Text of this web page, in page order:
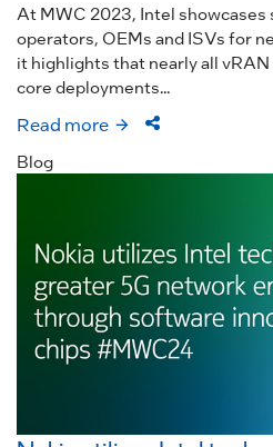
At MWC 2023, Intel
operators, OEMs and ISVs for
it highlights that nearly all
core deployments...
Read more
Blog